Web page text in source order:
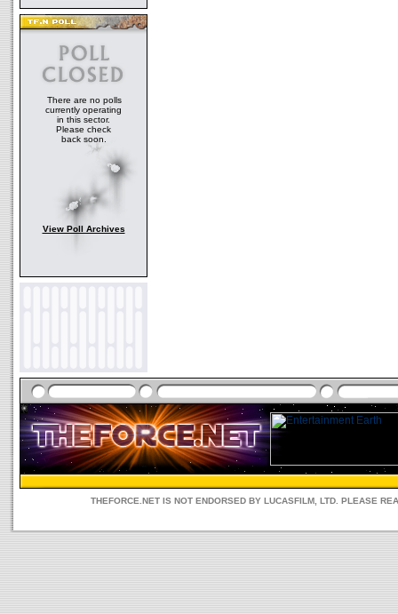
There are no polls
currently operating
in this sector.
Please check
back soon.
View Poll Archives
THEFORCE.NET IS NOT ENDORSED BY LUCASFILM, LTD. PLEASE